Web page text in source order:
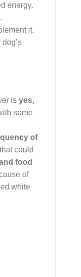
energy.
it.
is yes,
some
of
could
food
of
white